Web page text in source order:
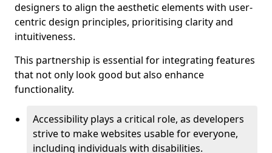
designers to align the aesthetic elements with user-
centric design principles, prioritising clarity and
intuitiveness.
This partnership is essential for integrating features
that not only look good but also enhance
functionality.
Accessibility plays a critical role, as developers
strive to make websites usable for everyone,
including individuals with disabilities.